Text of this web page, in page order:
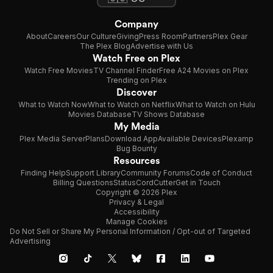
Company
AboutCareersOur CultureGivingPress RoomPartnersPlex Gear
The Plex BlogAdvertise with Us
Watch Free on Plex
Watch Free MoviesTV Channel FinderFree A24 Movies on Plex
Trending on Plex
Discover
What to Watch NowWhat to Watch on NetflixWhat to Watch on Hulu
Movies DatabaseTV Shows Database
My Media
Plex Media ServerPlansDownload AppAvailable DevicesPlexamp
Bug Bounty
Resources
Finding HelpSupport LibraryCommunity ForumsCode of Conduct
Billing QuestionsStatusCordCutterGet in Touch
Copyright © 2026 Plex
Privacy & Legal
Accessibility
Manage Cookies
Do Not Sell or Share My Personal Information / Opt-out of Targeted
Advertising